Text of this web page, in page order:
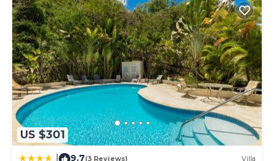
US $301
9.7(3 Reviews) Villa